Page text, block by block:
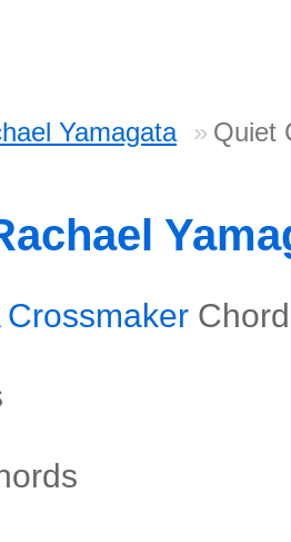
Yamagata Quiet
Crossmaker